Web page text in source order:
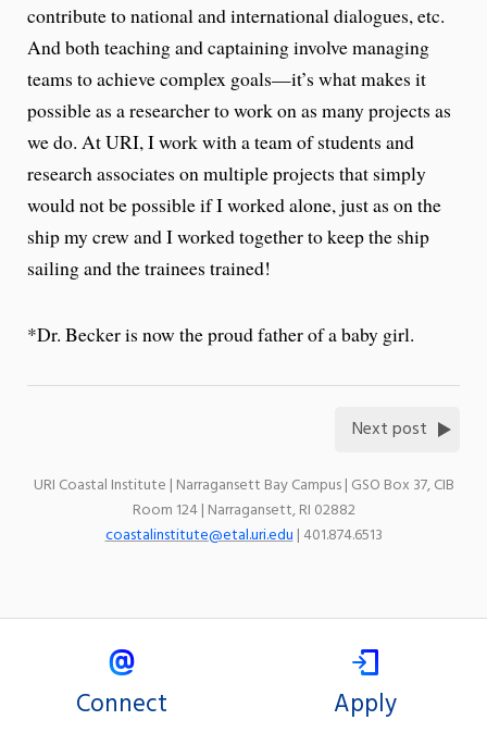
contribute to national and international dialogues, etc.
And both teaching and captaining involve managing
teams to achieve complex goals—it’s what makes it
possible as a researcher to work on as many projects as
we do. At URI, I work with a team of students and
research associates on multiple projects that simply
would not be possible if I worked alone, just as on the
ship my crew and I worked together to keep the ship
sailing and the trainees trained!
*Dr. Becker is now the proud father of a baby girl.
Next post
URI Coastal Institute | Narragansett Bay Campus | GSO Box 37, CIB
Room 124 | Narragansett, RI 02882
coastalinstitute@etal.uri.edu| 401.874.6513
Connect Apply